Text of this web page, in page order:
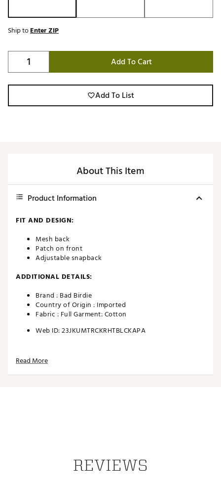
Ship toEnter ZIP
Add To Cart
Add To List
About This Item
Product Information
FIT AND DESIGN:
Mesh back
Patch on front
Adjustable snapback
ADDITIONAL DETAILS:
Brand : Bad Birdie
Country of Origin : Imported
Fabric : Full Garment: Cotton
Web ID:23JKUMTRCKRHTBLCKAPA
Read More
REVIEWS